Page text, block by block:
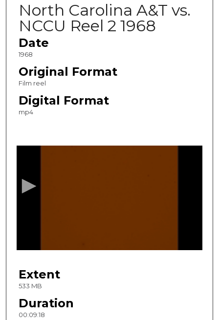
North Carolina A&T vs.
NCCU Reel 2 1968
Date
1968
Original Format
Film reel
Digital Format
mp4
f
m
n
u
Extent
533 MB
Duration
00:09:18